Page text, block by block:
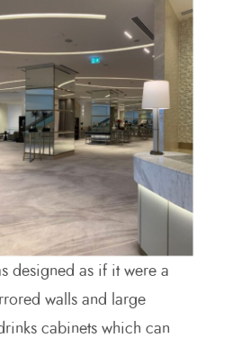
designed as if it were a
walls and large
cabinets which can